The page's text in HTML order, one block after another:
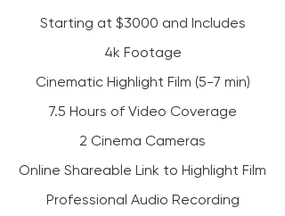
Starting at $3000 and Includes
4k Footage
Cinematic Highlight Film (5-7 min)
7.5 Hours of Video Coverage
2 Cinema Cameras
Online Shareable Link to Highlight Film
Professional Audio Recording